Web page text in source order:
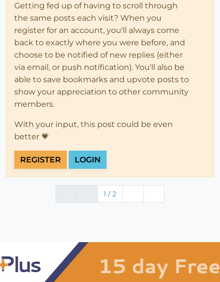
Getting fed up of having to scroll through
the same posts each visit? When you
register for an account, you'll always come
back to exactly where you were before, and
choose to be notified of new replies (either
via email, or push notification). You'll also be
able to save bookmarks and upvote posts to
show your appreciation to other community
members.
With your input, this post could be even
better 💗
REGISTER LOGIN
1 / 2